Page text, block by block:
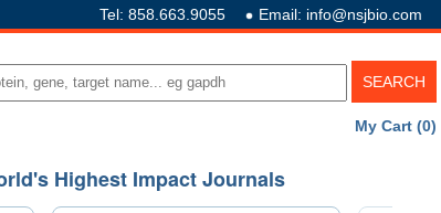
Tel: 858.663.9055 Email: info@nsjbio.com
My Cart (0)